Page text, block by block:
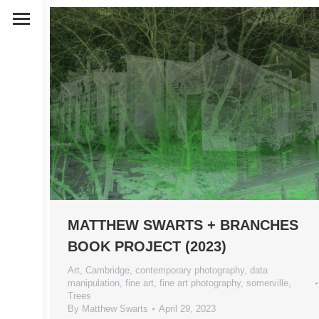
MATTHEW SWARTS + BRANCHES
BOOK PROJECT (2023)
Art, Cambridge, contemporary photography, data
manipulation, fine art, fine art photography, somerville,
Trees
By Matthew Swarts April 29, 2023